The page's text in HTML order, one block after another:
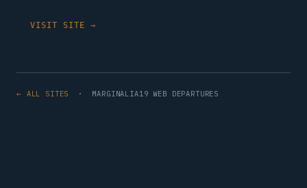
VISIT SITE →
← ALL SITES · MARGINALIA19 WEB DEPARTURES